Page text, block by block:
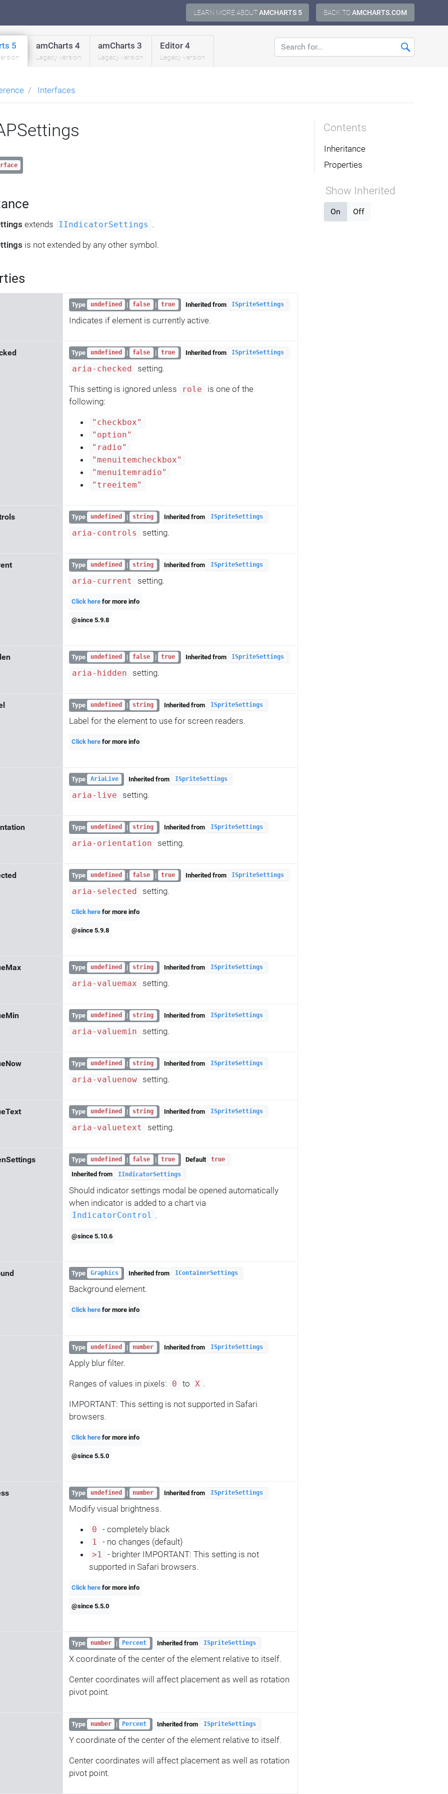
BACK TOAMCHARTS.COM
LEARN MORE ABOUTAMCHARTS 5
5 amCharts 4
Legacy version
amCharts 3
Legacy version
Editor 4
Legacy version
Interfaces
extends IIndicatorSettings .
is not extended by any other symbol.
Type undefined | false | true Inherited from ISpriteSettings
Indicates if element is currently active.
Type undefined | false | true Inherited from ISpriteSettings
aria-checked setting.
This setting is ignored unless role
is one of the
following:
"checkbox"
"option"
"radio"
"menuitemcheckbox"
"menuitemradio"
"treeitem"
Type undefined | string Inherited from ISpriteSettings
aria-controls setting.
Type undefined | string Inherited from ISpriteSettings
aria-current setting.
Click here for more info
@since 5.9.8
Type undefined | false | true Inherited from ISpriteSettings
aria-hidden setting.
Type undefined | string Inherited from ISpriteSettings
Label for the element to use for screen readers.
Click here for more info
Type AriaLive Inherited from ISpriteSettings
aria-live setting.
Type undefined | string Inherited from ISpriteSettings
aria-orientation setting.
Type undefined | false | true Inherited from ISpriteSettings
aria-selected setting.
Click here for more info
@since 5.9.8
Type undefined | string Inherited from ISpriteSettings
aria-valuemax setting.
Type undefined | string Inherited from ISpriteSettings
aria-valuemin setting.
Type undefined | string Inherited from ISpriteSettings
aria-valuenow setting.
Type undefined | string Inherited from ISpriteSettings
aria-valuetext setting.
Type undefined | false | true Default true
Inherited from IIndicatorSettings
Should indicator settings modal be opened automatically
when indicator is added to a chart via
IndicatorControl .
@since 5.10.6
Type Graphics Inherited from IContainerSettings
Background element.
Click here for more info
Type undefined | number Inherited from ISpriteSettings
Apply blur filter.
Ranges of values in pixels: 0 to X .
IMPORTANT: This setting is not supported in Safari
browsers.
Click here for more info
@since 5.5.0
Type undefined | number Inherited from ISpriteSettings
Modify visual brightness.
0 - completely black
1 - no changes (default)
>1
- brighter IMPORTANT: This setting is not
supported in Safari browsers.
Click here for more info
@since 5.5.0
Type number | Percent Inherited from ISpriteSettings
X coordinate of the center of the element relative to itself.
Center coordinates will affect placement as well as rotation
pivot point.
Type number | Percent Inherited from ISpriteSettings
Y coordinate of the center of the element relative to itself.
Center coordinates will affect placement as well as rotation
pivot point.
Contents
Inheritance
Properties
Show Inherited
On Off